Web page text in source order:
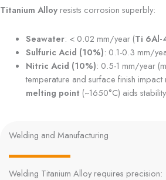
Titanium Alloy resists corrosion superbly:
Seawater: < 0.02 mm/year (Ti 6Al-
Sulfuric Acid (10%): 0.1-0.3 mm/
Nitric Acid (10%): 0.5-1 mm/year
temperature and surface finish
melting point (~1650°C) aids
Welding and Manufacturing
Welding Titanium Alloy requires precision: